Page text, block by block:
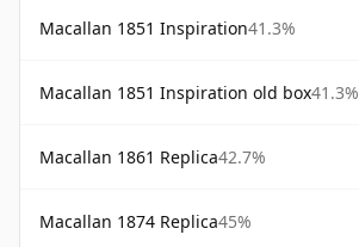
Macallan 1851 Inspiration41.3%
Macallan 1851 Inspiration old box41.3%
Macallan 1861 Replica42.7%
Macallan 1874 Replica45%